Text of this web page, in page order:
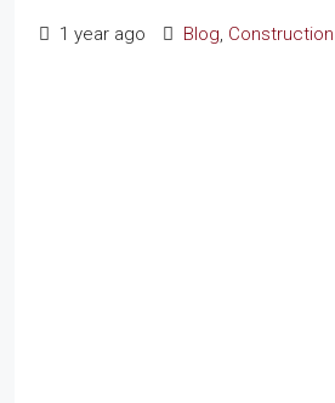
1 year ago Blog, Construction